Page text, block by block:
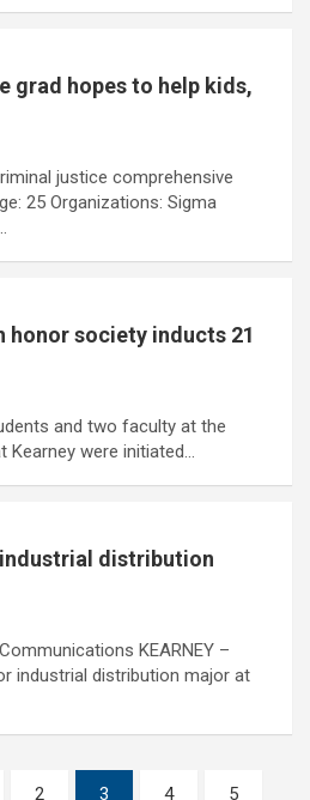
grad hopes to help kids,
justice comprehensive
25 Organizations: Sigma
honor society inducts 21
and two faculty at the
Kearney were initiated…
distribution
KEARNEY –
industrial distribution major at
2 3 4 5